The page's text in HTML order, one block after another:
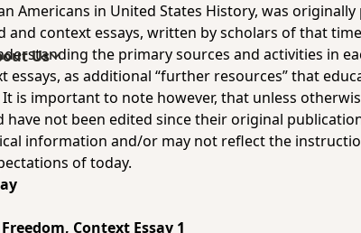
Us
Americans in United States History, was
and context essays, written by scholars of that
the primary sources and activities in
as additional “further resources” that
is important to note however, that unless
not been edited since their original
information and/or may not reflect the
of today.
, Context Essay 1